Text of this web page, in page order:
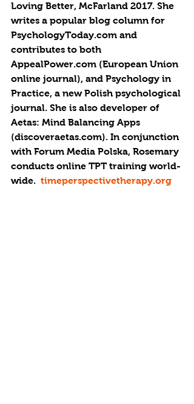
Loving Better, McFarland 2017. She
writes a popular blog column for
PsychologyToday.com and
contributes to both
AppealPower.com (European Union
online journal), and Psychology in
Practice, a new Polish psychological
journal. She is also developer of
Aetas: Mind Balancing Apps
(discoveraetas.com). In conjunction
with Forum Media Polska, Rosemary
conducts online TPT training world-
wide. timeperspectivetherapy.org